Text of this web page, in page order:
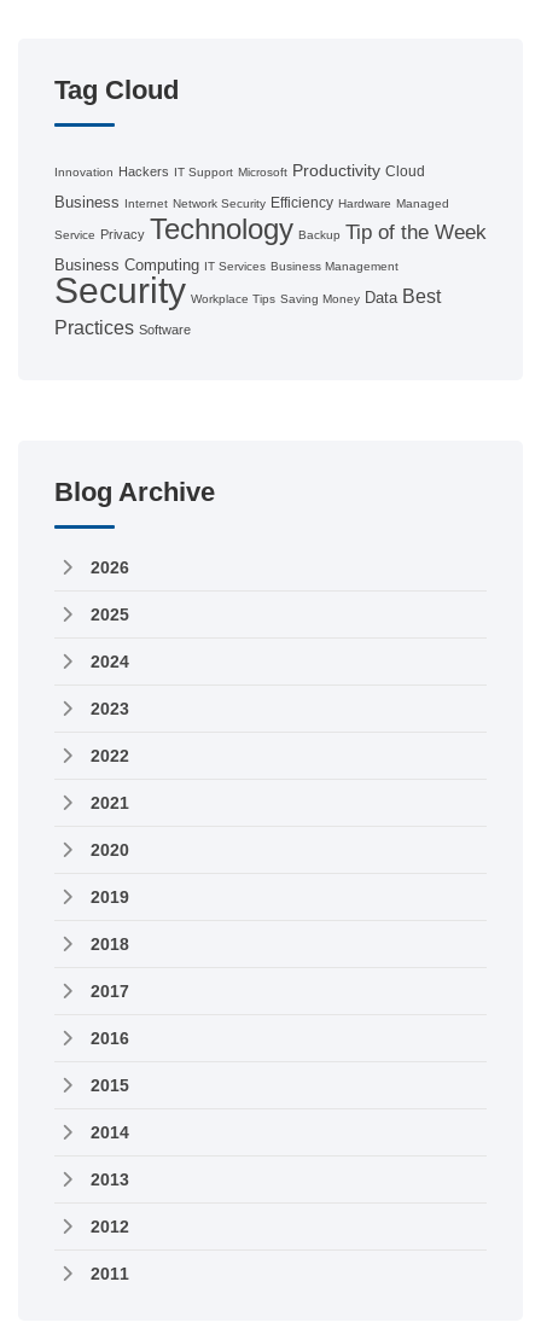
Tag Cloud
Innovation Hackers IT Support Microsoft Productivity Cloud
Business Internet Network Security Efficiency Hardware Managed
Service Privacy Technology Backup Tip of the Week
Business Computing IT Services Business Management
Security Workplace Tips Saving Money Data Best
Practices Software
Blog Archive
2026
2025
2024
2023
2022
2021
2020
2019
2018
2017
2016
2015
2014
2013
2012
2011